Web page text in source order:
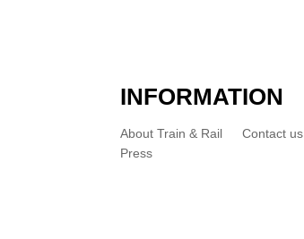
INFORMATION
About Train & Rail
Contact us
Press